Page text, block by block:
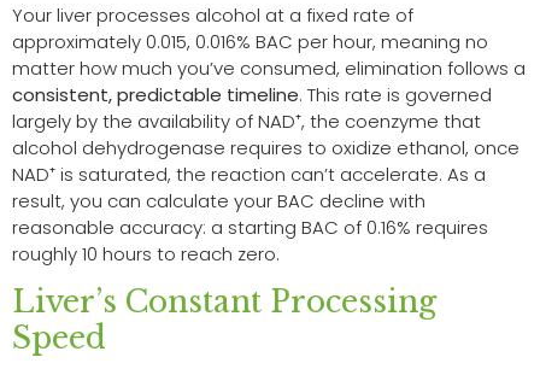
Your liver processes alcohol at a fixed rate of
approximately 0.015, 0.016% BAC per hour, meaning no
matter how much you’ve consumed, elimination follows a
consistent, predictable timeline. This rate is governed
largely by the availability of NAD⁺, the coenzyme that
alcohol dehydrogenase requires to oxidize ethanol, once
NAD⁺ is saturated, the reaction can’t accelerate. As a
result, you can calculate your BAC decline with
reasonable accuracy: a starting BAC of 0.16% requires
roughly 10 hours to reach zero.
Liver’s Constant Processing
Speed